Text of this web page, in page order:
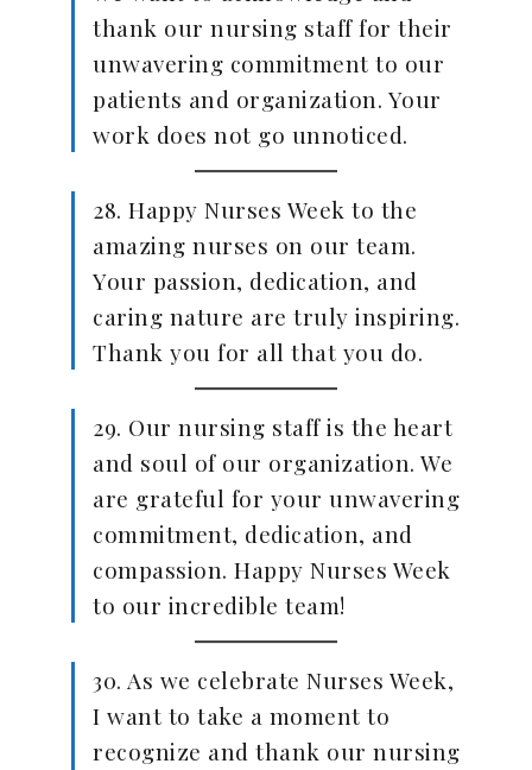
thank our nursing staff for their
unwavering commitment to our
patients and organization. Your
work does not go unnoticed.
28. Happy Nurses Week to the
amazing nurses on our team.
Your passion, dedication, and
caring nature are truly inspiring.
Thank you for all that you do.
29. Our nursing staff is the heart
and soul of our organization. We
are grateful for your unwavering
commitment, dedication, and
compassion. Happy Nurses Week
to our incredible team!
30. As we celebrate Nurses Week,
I want to take a moment to
recognize and thank our nursing